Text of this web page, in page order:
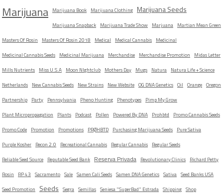
Marijuana Marijuana Book Marijuana Clothing Marijuana Seeds
Marijuana Snapback Marijuana Trade Show Marjuana Martian Mean Green
Masters Of Rosin
Masters Of Rosin 2018 Medical Medical Cannabis Medicinal
Medicinal Cannabis Seeds Medicinal Marijuana Merchandise Merchandise Promotion
Midas Letter
Mills Nutrients Miss U.S.A Moon NIghtclub Mothers Day Mugs Natura Natura Life + Science
Netherlands New Cannabis Seeds New Strains New Website OG DNA Genetics Oil Orange Oregon
Partnership Party Pennsylvania Pheno Hunting Phenotypes Pimp My Grow
Plant Micropropagation
Plants Podcast Pollen Powered By DNA Prohbtd
Promo Cannabis Seeds
Promo Code Promotion Promotions PRØHBTD Purchasing Marijuana Seeds Pure Sativa
Purple Kosher Recon 2.0 Recreational Cannabis Regular Cannabis Regular Seeds
Reliable Seed Source Reputable Seed Bank Reserva Privada Revolutionary Clinics Richard Petty
Rosin
RP 43 Sacramento Sale Samen Cali Seeds Samen DNA Genetics Sativa Seed Banks USA
Seed Promotion
Seeds Segra Semillas Seniesa "SuperBad" Estrada Shipping Shop